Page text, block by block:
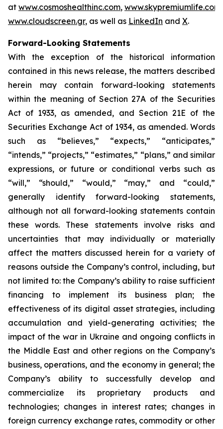
at www.cosmoshealthinc.com, www.skypremiumlife.com
www.cloudscreen.gr, as well as LinkedIn and X.
Forward-Looking Statements
With the exception of the historical information
contained in this news release, the matters described
herein may contain forward-looking statements
within the meaning of Section 27A of the Securities
Act of 1933, as amended, and Section 21E of the
Securities Exchange Act of 1934, as amended. Words
such as “believes,” “expects,” “anticipates,”
“intends,” “projects,” “estimates,” “plans,” and similar
expressions, or future or conditional verbs such as
“will,” “should,” “would,” “may,” and “could,”
generally identify forward-looking statements,
although not all forward-looking statements contain
these words. These statements involve risks and
uncertainties that may individually or materially
affect the matters discussed herein for a variety of
reasons outside the Company’s control, including, but
not limited to: the Company’s ability to raise sufficient
financing to implement its business plan; the
effectiveness of its digital asset strategies, including
accumulation and yield-generating activities; the
impact of the war in Ukraine and ongoing conflicts in
the Middle East and other regions on the Company’s
business, operations, and the economy in general; the
Company’s ability to successfully develop and
commercialize its proprietary products and
technologies; changes in interest rates; changes in
foreign currency exchange rates, commodity or other